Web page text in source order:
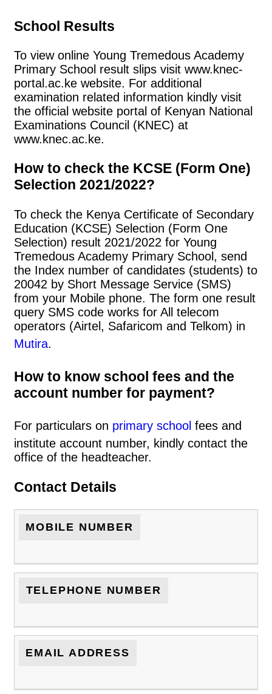
School Results
To view online Young Tremedous Academy
Primary School result slips visit www.knec-
portal.ac.ke website. For additional
examination related information kindly visit
the official website portal of Kenyan National
Examinations Council (KNEC) at
www.knec.ac.ke.
How to check the KCSE (Form One)
Selection 2021/2022?
To check the Kenya Certificate of Secondary
Education (KCSE) Selection (Form One
Selection) result 2021/2022 for Young
Tremedous Academy Primary School, send
the Index number of candidates (students) to
20042 by Short Message Service (SMS)
from your Mobile phone. The form one result
query SMS code works for All telecom
operators (Airtel, Safaricom and Telkom) in
Mutira.
How to know school fees and the
account number for payment?
For particulars on primary school fees and
institute account number, kindly contact the
office of the headteacher.
Contact Details
MOBILE NUMBER
TELEPHONE NUMBER
EMAIL ADDRESS